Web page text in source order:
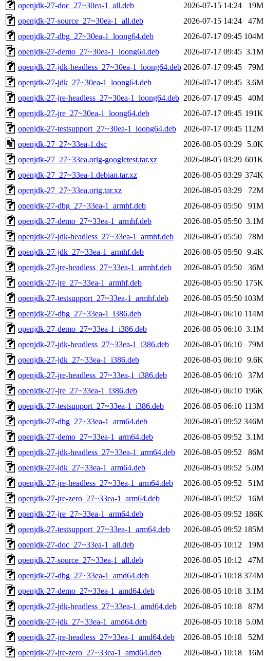
openjdk-27-doc_27~30ea-1_all.deb
2026-07-15 14:24
19M
openjdk-27-source_27~30ea-1_all.deb
2026-07-15 14:24
47M
openjdk-27-dbg_27~30ea-1_loong64.deb
2026-07-17 09:45 104M
openjdk-27-demo_27~30ea-1_loong64.deb
2026-07-17 09:45 3.1M
openjdk-27-jdk-headless_27~30ea-1_loong64.deb 2026-07-17 09:45
79M
openjdk-27-jdk_27~30ea-1_loong64.deb
2026-07-17 09:45 3.6M
openjdk-27-jre-headless_27~30ea-1_loong64.deb 2026-07-17 09:45
40M
openjdk-27-jre_27~30ea-1_loong64.deb
2026-07-17 09:45 191K
openjdk-27-testsupport_27~30ea-1_loong64.deb
2026-07-17 09:45 112M
openjdk-27_27~33ea-1.dsc
2026-08-05 03:29
5.0K
openjdk-27_27~33ea.orig-googletest.tar.xz
2026-08-05 03:29 601K
openjdk-27_27~33ea-1.debian.tar.xz
2026-08-05 03:29 374K
openjdk-27_27~33ea.orig.tar.xz
2026-08-05 03:29
72M
openjdk-27-dbg_27~33ea-1_armhf.deb
2026-08-05 05:50
91M
openjdk-27-demo_27~33ea-1_armhf.deb
2026-08-05 05:50 3.1M
openjdk-27-jdk-headless_27~33ea-1_armhf.deb
2026-08-05 05:50
78M
openjdk-27-jdk_27~33ea-1_armhf.deb
2026-08-05 05:50 9.4K
openjdk-27-jre-headless_27~33ea-1_armhf.deb
2026-08-05 05:50
36M
openjdk-27-jre_27~33ea-1_armhf.deb
2026-08-05 05:50 175K
openjdk-27-testsupport_27~33ea-1_armhf.deb
2026-08-05 05:50 103M
openjdk-27-dbg_27~33ea-1_i386.deb
2026-08-05 06:10 114M
openjdk-27-demo_27~33ea-1_i386.deb
2026-08-05 06:10 3.1M
openjdk-27-jdk-headless_27~33ea-1_i386.deb
2026-08-05 06:10
79M
openjdk-27-jdk_27~33ea-1_i386.deb
2026-08-05 06:10 9.6K
openjdk-27-jre-headless_27~33ea-1_i386.deb
2026-08-05 06:10
37M
openjdk-27-jre_27~33ea-1_i386.deb
2026-08-05 06:10 196K
openjdk-27-testsupport_27~33ea-1_i386.deb
2026-08-05 06:10 113M
openjdk-27-dbg_27~33ea-1_arm64.deb
2026-08-05 09:52 346M
openjdk-27-demo_27~33ea-1_arm64.deb
2026-08-05 09:52 3.1M
openjdk-27-jdk-headless_27~33ea-1_arm64.deb
2026-08-05 09:52
86M
openjdk-27-jdk_27~33ea-1_arm64.deb
2026-08-05 09:52 5.0M
openjdk-27-jre-headless_27~33ea-1_arm64.deb
2026-08-05 09:52
51M
openjdk-27-jre-zero_27~33ea-1_arm64.deb
2026-08-05 09:52
16M
openjdk-27-jre_27~33ea-1_arm64.deb
2026-08-05 09:52 186K
openjdk-27-testsupport_27~33ea-1_arm64.deb
2026-08-05 09:52 185M
openjdk-27-doc_27~33ea-1_all.deb
2026-08-05 10:12
19M
openjdk-27-source_27~33ea-1_all.deb
2026-08-05 10:12
47M
openjdk-27-dbg_27~33ea-1_amd64.deb
2026-08-05 10:18 374M
openjdk-27-demo_27~33ea-1_amd64.deb
2026-08-05 10:18 3.1M
openjdk-27-jdk-headless_27~33ea-1_amd64.deb
2026-08-05 10:18
87M
openjdk-27-jdk_27~33ea-1_amd64.deb
2026-08-05 10:18 5.0M
openjdk-27-jre-headless_27~33ea-1_amd64.deb
2026-08-05 10:18
52M
openjdk-27-jre-zero_27~33ea-1_amd64.deb
2026-08-05 10:18 16M